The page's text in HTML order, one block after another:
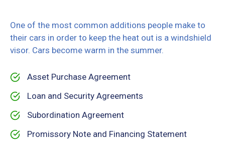
One of the most common additions people make to
their cars in order to keep the heat out is a windshield
visor. Cars become warm in the summer.
Asset Purchase Agreement
Loan and Security Agreements
Subordination Agreement
Promissory Note and Financing Statement